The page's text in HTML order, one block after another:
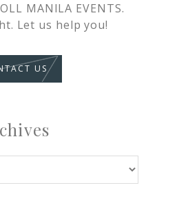
MANILA EVENTS.
Let us help you!
US